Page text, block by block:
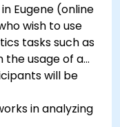
Eugene (online
wish to use
tasks such as
the usage of a
will be
in analyzing